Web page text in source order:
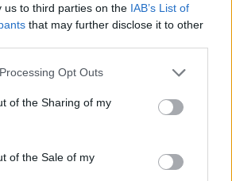
us to third parties on the IAB’s List of
that may further disclose it to other
Opt Outs
of the Sharing of my
of the Sale of my